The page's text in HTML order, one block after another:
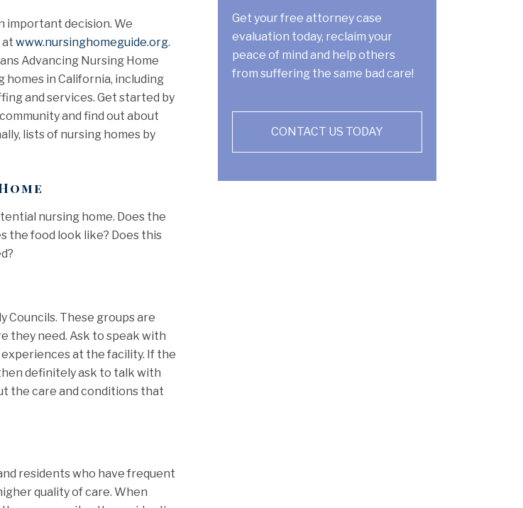
important decision. We
at www.nursinghomeguide.org.
Advancing Nursing Home
homes in California, including
and services. Get started by
and find out about
lists of nursing homes by
nursing home. Does the
the food look like? Does this
Councils. These groups are
they need. Ask to speak with
at the facility. If the
definitely ask to talk with
the care and conditions that
residents who have frequent
quality of care. When
Get your free attorney case
evaluation today, reclaim your
peace of mind and help others
from suffering the same bad care!
CONTACT US TODAY